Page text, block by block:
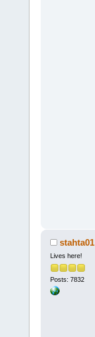
stahta01
Lives here!
Posts: 7832